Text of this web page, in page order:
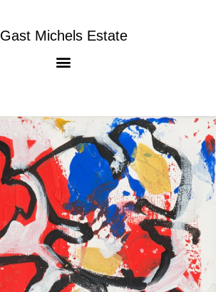
Gast Michels Estate